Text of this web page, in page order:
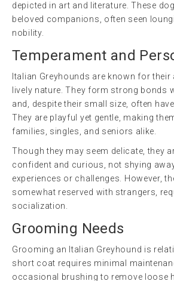
depicted in art and literature. These
beloved companions, often seen
nobility.
Temperament and
Italian Greyhounds are known for
lively nature. They form strong bonds
and, despite their small size, often
They are playful yet gentle, making
families, singles, and seniors alike.
Though they may seem delicate, they
confident and curious, not shying
experiences or challenges. However,
somewhat reserved with strangers,
socialization.
Grooming Needs
Grooming an Italian Greyhound is
short coat requires minimal
occasional brushing to remove loose